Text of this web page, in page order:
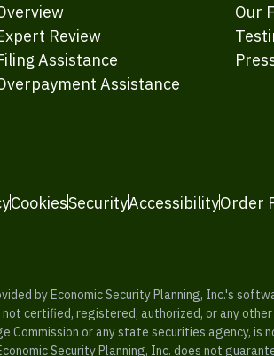
Review
Assistance
Assistance
Our
CookiesSecurityAccessibilityOrder
by Economic Security Planning, Inc.'s
certified, registered, authorized, or any
Commission or any state securities agency,
Security Planning, Inc. does not